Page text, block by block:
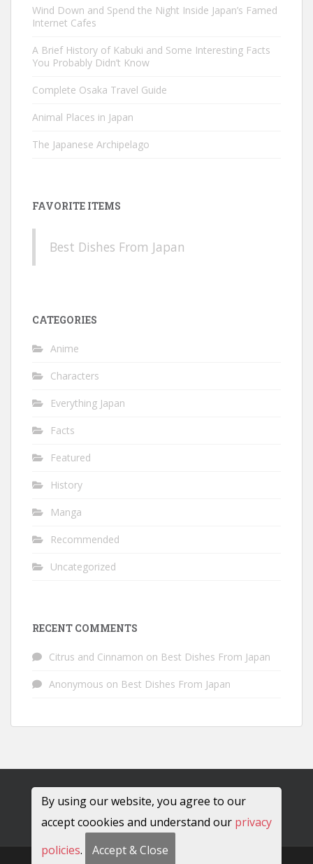
Wind Down and Spend the Night Inside Japan’s Famed
Internet Cafes
A Brief History of Kabuki and Some Interesting Facts
You Probably Didn’t Know
Complete Osaka Travel Guide
Animal Places in Japan
The Japanese Archipelago
FAVORITE ITEMS
Best Dishes From Japan
CATEGORIES
Anime
Characters
Everything Japan
Facts
Featured
History
Manga
Recommended
Uncategorized
RECENT COMMENTS
Citrus and Cinnamon on Best Dishes From Japan
Anonymous on Best Dishes From Japan
By using our website, you agree to our
accept coookies and understand our privacy
policies. Accept & Close